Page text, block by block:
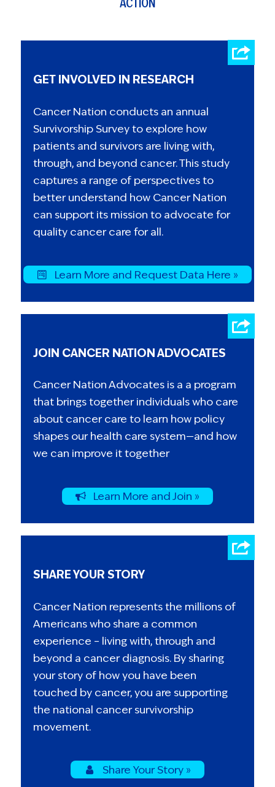
ACTION
GET INVOLVED IN RESEARCH
Cancer Nation conducts an annual
Survivorship Survey to explore how
patients and survivors are living with,
through, and beyond cancer. This study
captures a range of perspectives to
better understand how Cancer Nation
can support its mission to advocate for
quality cancer care for all.
Learn More and Request Data Here »
JOIN CANCER NATION ADVOCATES
Cancer Nation Advocates is a a program
that brings together individuals who care
about cancer care to learn how policy
shapes our health care system—and how
we can improve it together
Learn More and Join »
SHARE YOUR STORY
Cancer Nation represents the millions of
Americans who share a common
experience – living with, through and
beyond a cancer diagnosis. By sharing
your story of how you have been
touched by cancer, you are supporting
the national cancer survivorship
movement.
Share Your Story »